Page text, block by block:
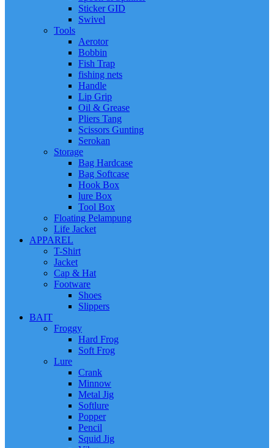
Sticker GID
Swivel
Tools
Aerotor
Bobbin
Fish Trap
fishing nets
Handle
Lip Grip
Oil & Grease
Pliers Tang
Scissors Gunting
Serokan
Storage
Bag Hardcase
Bag Softcase
Hook Box
lure Box
Tool Box
Floating Pelampung
Life Jacket
APPAREL
T-Shirt
Jacket
Cap & Hat
Footware
Shoes
Slippers
BAIT
Froggy
Hard Frog
Soft Frog
Lure
Crank
Minnow
Metal Jig
Softlure
Popper
Pencil
Squid Jig